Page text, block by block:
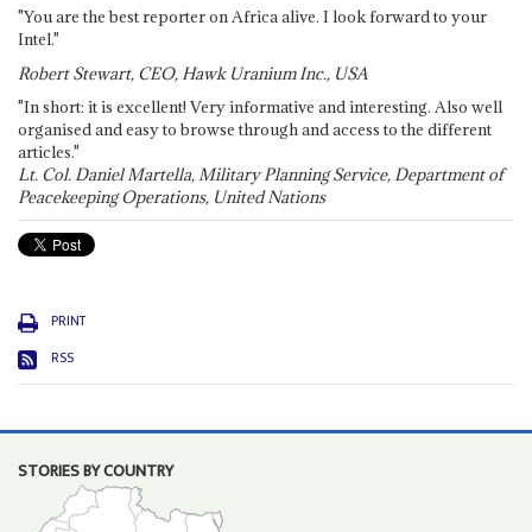
"You are the best reporter on Africa alive. I look forward to your
Intel."
Robert Stewart, CEO, Hawk Uranium Inc., USA
"In short: it is excellent! Very informative and interesting. Also well
organised and easy to browse through and access to the different
articles."
Lt. Col. Daniel Martella, Military Planning Service, Department of
Peacekeeping Operations, United Nations
PRINT
RSS
STORIES BY COUNTRY